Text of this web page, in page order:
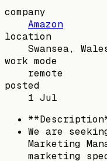
company
Amazon
location
Swansea,
work mode
remote
posted
1 Jul
We are
Marketing
marketing